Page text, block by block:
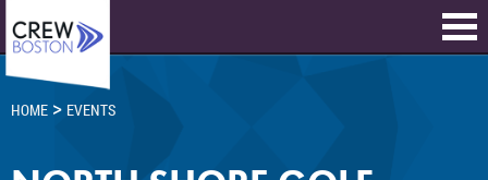
HOME > EVENTS